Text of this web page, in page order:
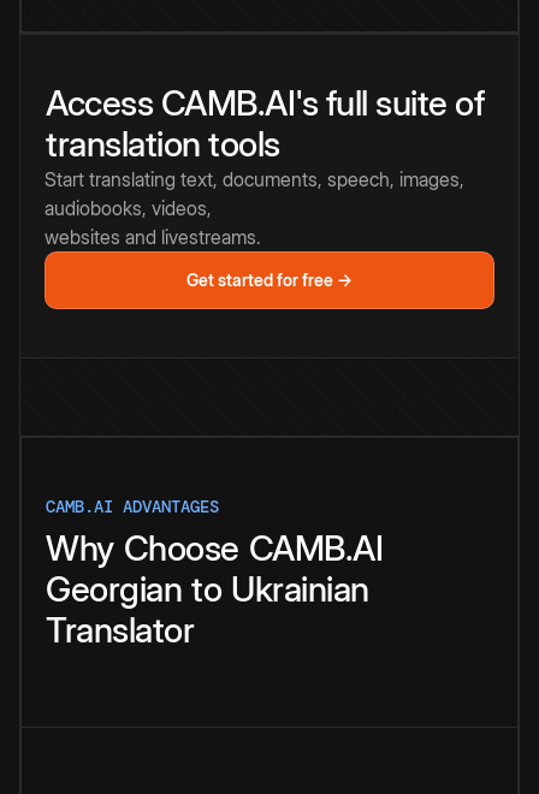
Access CAMB.AI's full suite of
translation tools
Start translating text, documents, speech, images,
audiobooks, videos,
websites and livestreams.
Get started for free →
CAMB.AI ADVANTAGES
Why Choose CAMB.AI
Georgian to Ukrainian
Translator